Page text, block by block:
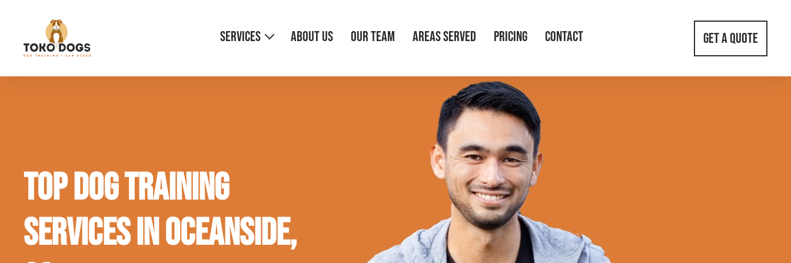
SERVICES ABOUT US OUR TEAM AREAS SERVED PRICING CONTACT GET A QUOTE
Top Dog Training
Services in Oceanside,